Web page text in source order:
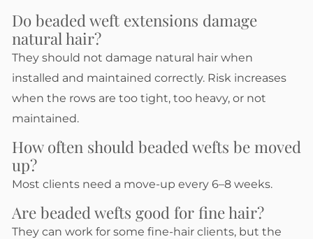
Do beaded weft extensions damage
natural hair?
They should not damage natural hair when
installed and maintained correctly. Risk increases
when the rows are too tight, too heavy, or not
maintained.
How often should beaded wefts be moved
up?
Most clients need a move-up every 6–8 weeks.
Are beaded wefts good for fine hair?
They can work for some fine-hair clients, but the